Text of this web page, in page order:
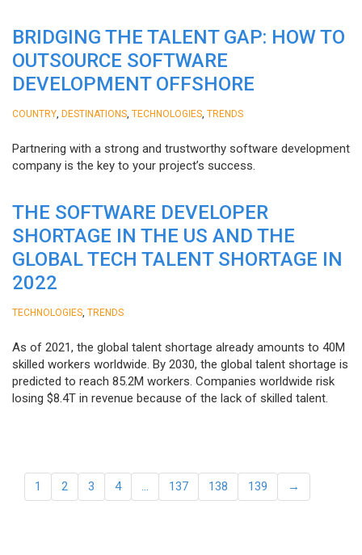
BRIDGING THE TALENT GAP: HOW TO
OUTSOURCE SOFTWARE
DEVELOPMENT OFFSHORE
COUNTRY DESTINATIONS TECHNOLOGIES TRENDS
Partnering with a strong and trustworthy software development
company is the key to your project’s success.
THE SOFTWARE DEVELOPER
SHORTAGE IN THE US AND THE
GLOBAL TECH TALENT SHORTAGE IN
2022
TECHNOLOGIES TRENDS
As of 2021, the global talent shortage already amounts to 40M
skilled workers worldwide. By 2030, the global talent shortage is
predicted to reach 85.2M workers. Сompanies worldwide risk
losing $8.4T in revenue because of the lack of skilled talent.
1 2 3 4 … 137 138 139 →